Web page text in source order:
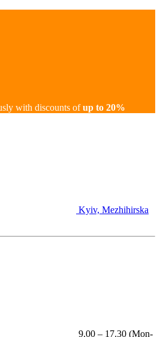
with discounts ofup to 20%
Kyiv, Mezhihirska
9.00 – 17.30 (Mon-